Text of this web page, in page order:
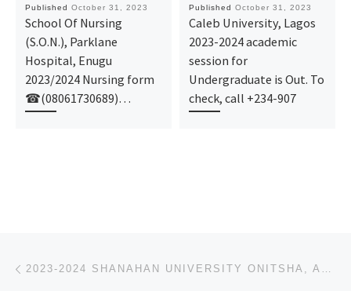
Published October 31, 2023
School Of Nursing
(S.O.N.), Parklane
Hospital, Enugu
2023/2024 Nursing form
☎(08061730689)…
Published October 31, 2023
Caleb University, Lagos
2023-2024 academic
session for
Undergraduate is Out. To
check, call +234-907
Post navigation 2023-2024 SHANAHAN UNIVERSITY ONITSHA, ANAMBRA STATE ADMISSION LIST FOR UNDERGRADUATE IS OUT FOR 1ST